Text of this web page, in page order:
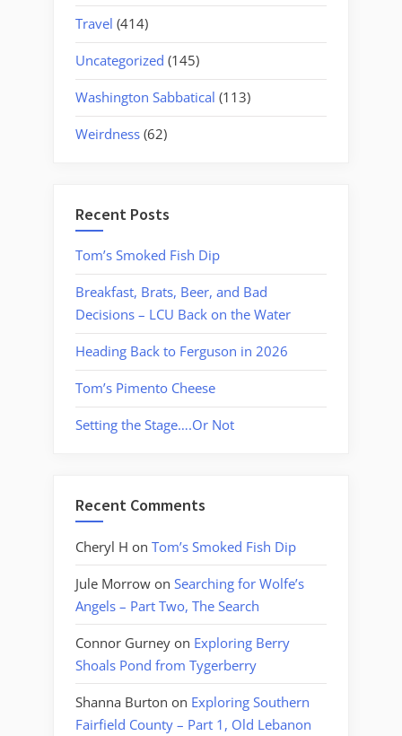
Travel (414)
Uncategorized (145)
Washington Sabbatical (113)
Weirdness (62)
Recent Posts
Tom’s Smoked Fish Dip
Breakfast, Brats, Beer, and Bad
Decisions – LCU Back on the Water
Heading Back to Ferguson in 2026
Tom’s Pimento Cheese
Setting the Stage….Or Not
Recent Comments
Cheryl H on Tom’s Smoked Fish Dip
Jule Morrow on Searching for Wolfe’s
Angels – Part Two, The Search
Connor Gurney on Exploring Berry
Shoals Pond from Tygerberry
Shanna Burton on Exploring Southern
Fairfield County – Part 1, Old Lebanon